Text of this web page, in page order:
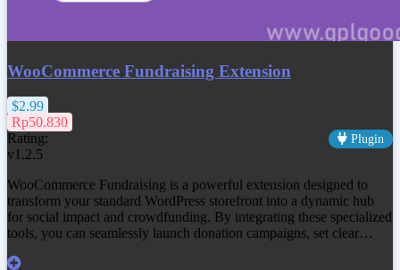
WooCommerce Fundraising Extension
$2.99
Rp50.830
Rating:
Plugin
v1.2.5
WooCommerce Fundraising is a powerful extension designed to
transform your standard WordPress storefront into a dynamic hub
for social impact and crowdfunding. By integrating these specialized
tools, you can seamlessly launch donation campaigns, set clear…